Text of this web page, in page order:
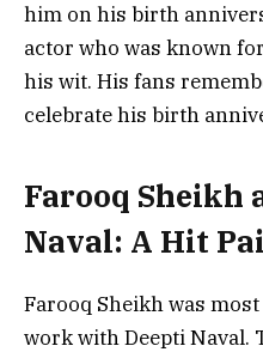
him on his birth
actor who was known
his wit. His fans
celebrate his birth
Farooq Sheikh
Naval: A Hit
Farooq Sheikh was
work with Deepti Naval.